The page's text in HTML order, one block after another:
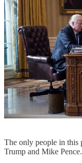
The only people in this
Trump and Mike